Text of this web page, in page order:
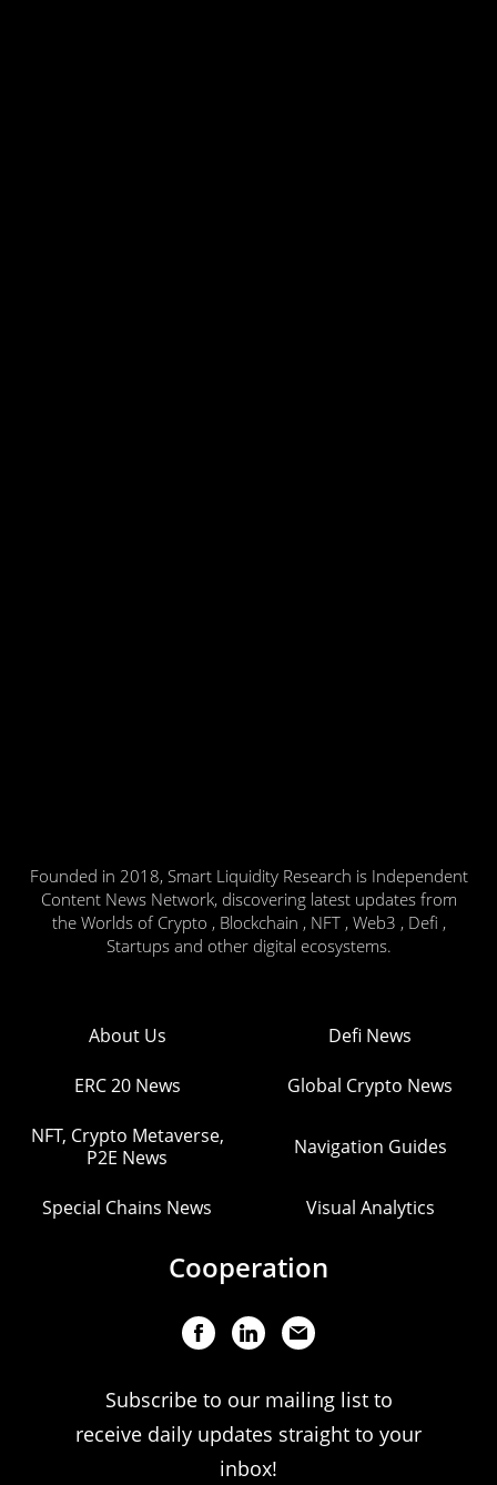
Founded in 2018, Smart Liquidity Research is Independent
Content News Network, discovering latest updates from
the Worlds of Crypto , Blockchain , NFT , Web3 , Defi ,
Startups and other digital ecosystems.
About Us Defi News
ERC 20 News Global Crypto News
NFT, Crypto Metaverse,
P2E News
Navigation Guides
Special Chains News Visual Analytics
Cooperation
Subscribe to our mailing list to
receive daily updates straight to your
inbox!